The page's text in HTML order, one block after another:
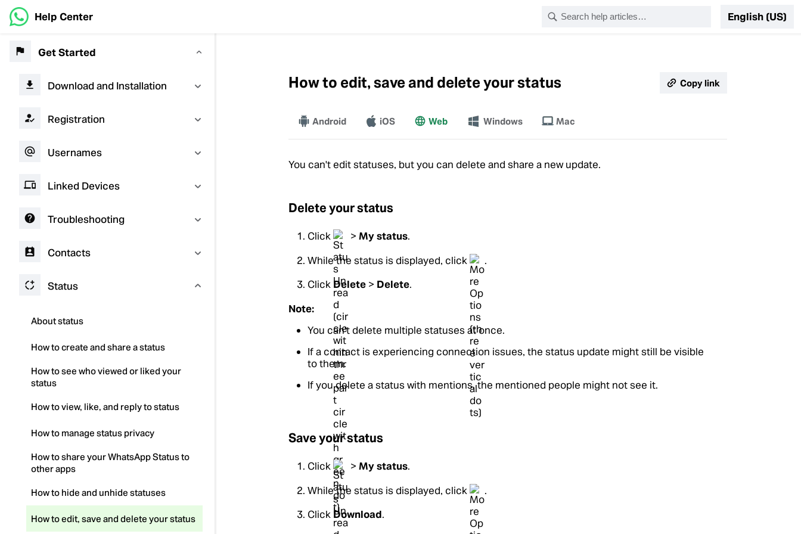
Help Center English (US)
Get Started
Download and Installation
Registration
Usernames
Linked Devices
Troubleshooting
Contacts
Status
About status
How to create and share a status
How to see who viewed or liked your
status
How to view, like, and reply to status
How to manage status privacy
How to share your WhatsApp Status to
other apps
How to hide and unhide statuses
How to edit, save and delete your status
How to edit, save and delete your status Copy link
More
Android iOS Web Windows Mac
You can't edit statuses, but you can delete and share a new update.
Delete your status
Click > My status.
While the status is displayed, click
.
Click Delete > Delete.
Note:
You can't delete multiple statuses at once.
If a contact is experiencing connection issues, the status update might still be visible
to them.
If you delete a status with mentions, the mentioned people might not see it.
Save your status
Click > My status.
While the status is displayed, click
.
Click Download.